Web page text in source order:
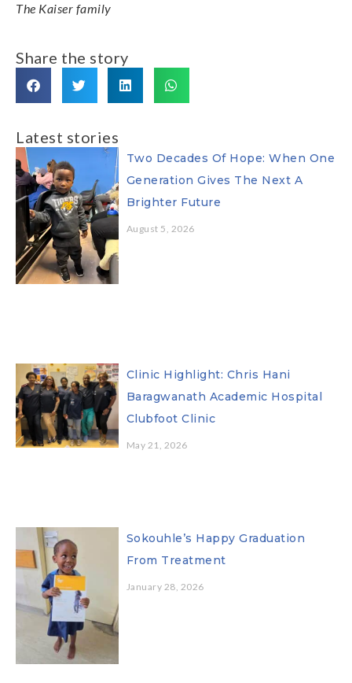
The Kaiser family
Share the story
Latest stories
Two Decades Of Hope: When One
Generation Gives The Next A
Brighter Future
August 5, 2026
Clinic Highlight: Chris Hani
Baragwanath Academic Hospital
Clubfoot Clinic
May 21, 2026
Sokouhle’s Happy Graduation
From Treatment
January 28, 2026